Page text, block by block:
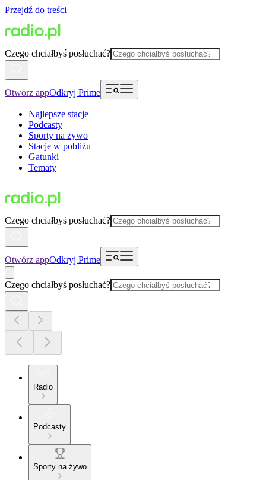
Przejdź do treści
Czego chciałbyś posłuchać?
Otwórz appOdkryj Prime
Najlepsze stacje
Podcasty
Sporty na żywo
Stacje w pobliżu
Gatunki
Tematy
Czego chciałbyś posłuchać?
Otwórz appOdkryj Prime
Czego chciałbyś posłuchać?
Radio
Podcasty
Sporty na żywo